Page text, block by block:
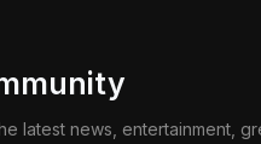
latest news, entertainment,